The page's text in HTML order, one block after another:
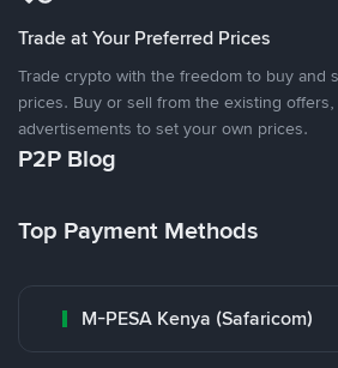
Trade at Your Preferred Prices
Trade crypto with the freedom to buy and
prices. Buy or sell from the existing
advertisements to set your own prices.
P2P Blog
Top Payment Methods
M-PESA Kenya (Safaricom)